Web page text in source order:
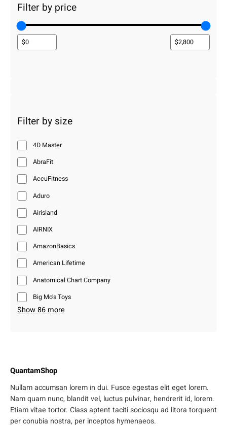
Filter by price
Filter by size
4D Master
AbraFit
AccuFitness
Aduro
Airisland
AIRNIX
AmazonBasics
American Lifetime
Anatomical Chart Company
Big Mo’s Toys
Show 86 more
QuantamShop
Nullam accumsan lorem in dui. Fusce egestas elit eget lorem.
Nam quam nunc, blandit vel, luctus pulvinar, hendrerit id, lorem.
Etiam vitae tortor. Class aptent taciti sociosqu ad litora torquent
per conubia nostra, per inceptos hymenaeos.